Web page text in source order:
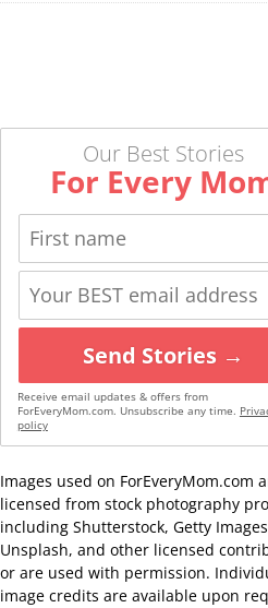
Our Best Stories
For Every
Send Stories →
Receive email updates & offers from
ForEveryMom.com. Unsubscribe any time.
policy
Images used on ForEveryMom.com
licensed from stock photography
including Shutterstock, Getty
Unsplash, and other licensed
or are used with permission.
image credits are available upon